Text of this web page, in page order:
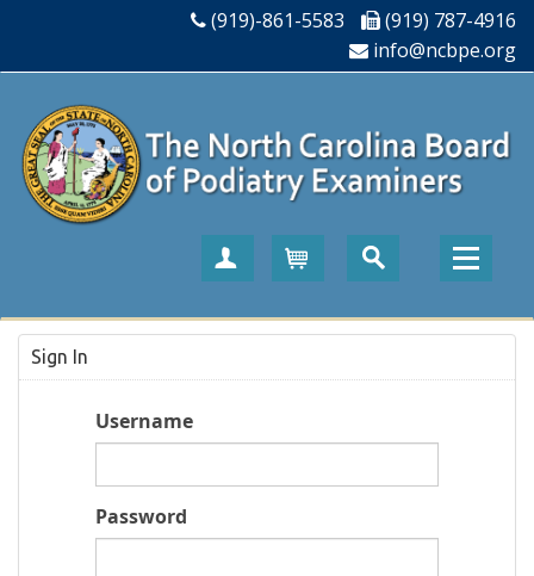
(919)-861-5583
(919) 787-4916
info@ncbpe.org
Create Account
Sign In
Username
Password